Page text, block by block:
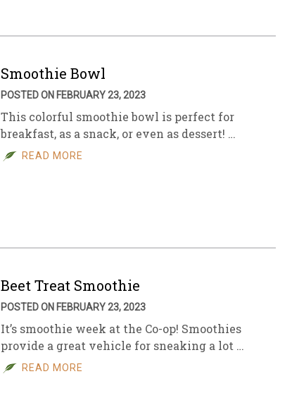
Smoothie Bowl
POSTED ON FEBRUARY 23, 2023
This colorful smoothie bowl is perfect for
breakfast, as a snack, or even as dessert! …
READ MORE
Beet Treat Smoothie
POSTED ON FEBRUARY 23, 2023
It’s smoothie week at the Co-op! Smoothies
provide a great vehicle for sneaking a lot …
READ MORE